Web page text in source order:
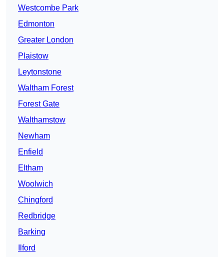
Westcombe Park
Edmonton
Greater London
Plaistow
Leytonstone
Waltham Forest
Forest Gate
Walthamstow
Newham
Enfield
Eltham
Woolwich
Chingford
Redbridge
Barking
Ilford